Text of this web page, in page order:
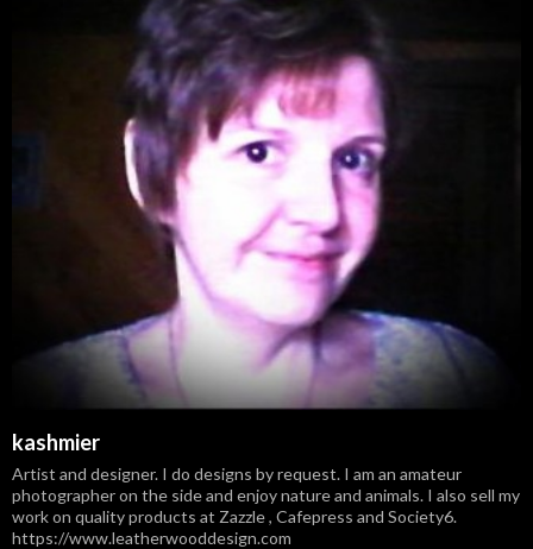
kashmier
Artist and designer. I do designs by request. I am an amateur
photographer on the side and enjoy nature and animals. I also sell my
work on quality products at Zazzle , Cafepress and Society6.
https://www.leatherwooddesign.com